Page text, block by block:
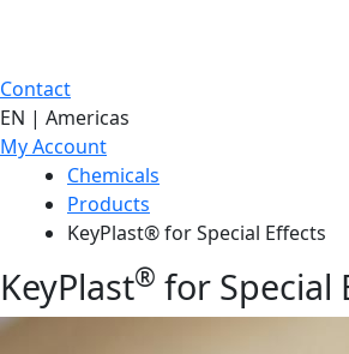
Contact
EN | Americas
My Account
Chemicals
Products
KeyPlast® for Special Effects
KeyPlast® for Special